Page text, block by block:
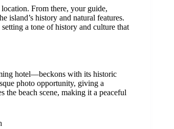
From there, your guide,
island’s history and natural features.
setting a tone of history and culture that
hotel—beckons with its historic
photo opportunity, giving a
the beach scene, making it a peaceful